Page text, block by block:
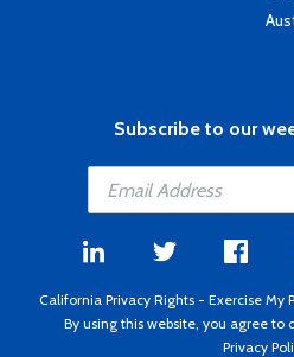
Subscribe to our
California Privacy Rights - Exercise My
By using this website, you agree to
Privacy